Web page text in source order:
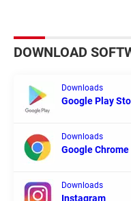
DOWNLOAD
Downloads
Google Play
Downloads
Google Chrome
Downloads
Instagram